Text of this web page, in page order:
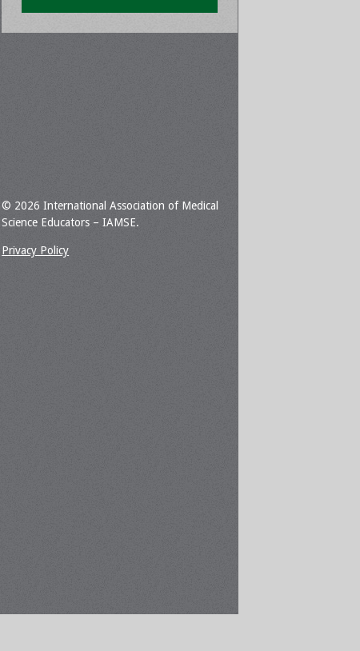
© 2026 International Association of Medical
Science Educators – IAMSE.
Privacy Policy